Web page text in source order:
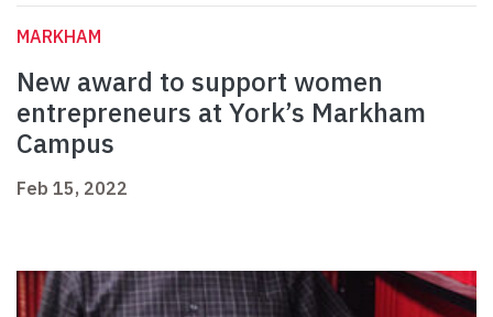
MARKHAM
New award to support women
entrepreneurs at York’s Markham
Campus
Feb 15, 2022